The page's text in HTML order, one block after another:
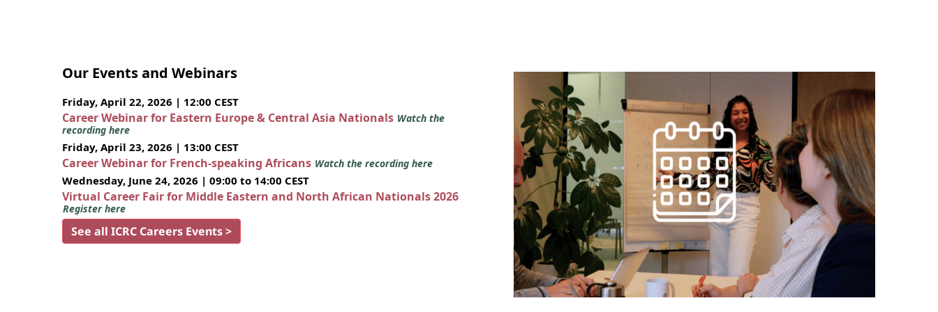
Our Events and Webinars
Friday, April 22, 2026 | 12:00 CEST
Career Webinar for Eastern Europe & Central Asia Nationals Watch the
recording here
Friday, April 23, 2026 | 13:00 CEST
Career Webinar for French-speaking Africans Watch the recording here
Wednesday, June 24, 2026 | 09:00 to 14:00 CEST
Virtual Career Fair for Middle Eastern and North African Nationals 2026
Register here
See all ICRC Careers Events >